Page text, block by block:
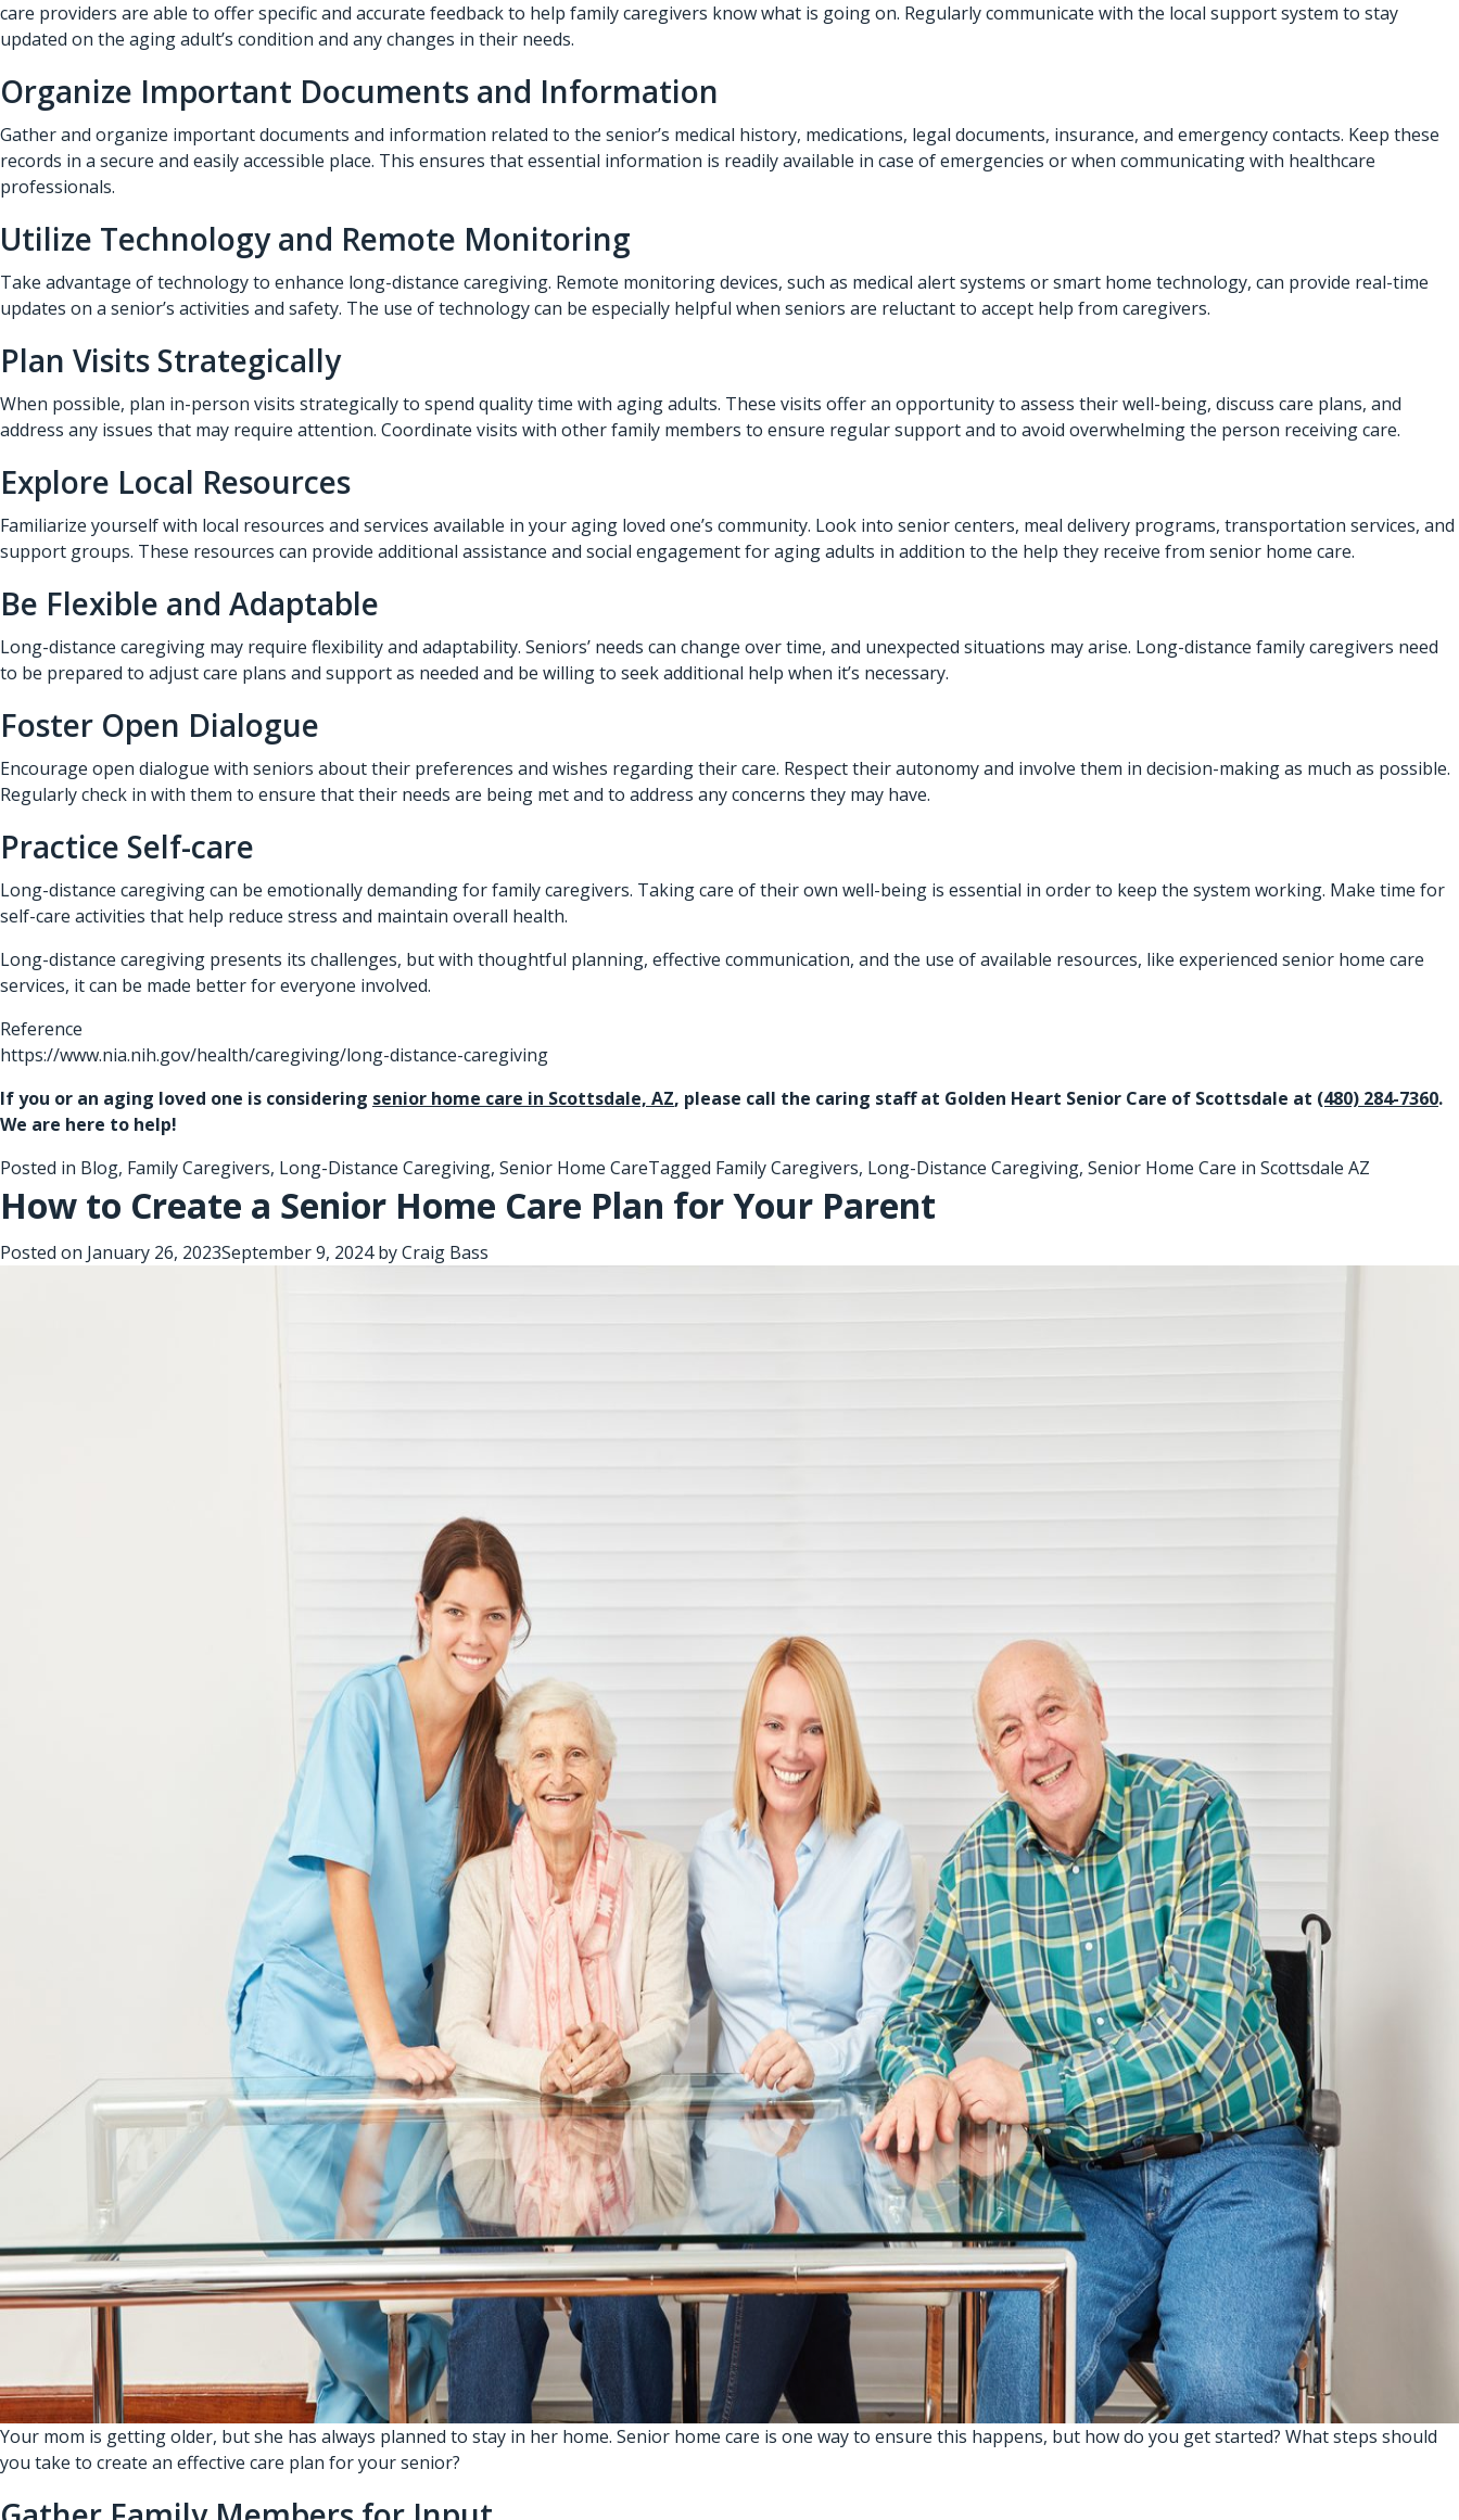
care providers are able to offer specific and accurate feedback to help family caregivers know what is going on. Regularly communicate with the local support system to stay
updated on the aging adult’s condition and any changes in their needs.
Organize Important Documents and Information
Gather and organize important documents and information related to the senior’s medical history, medications, legal documents, insurance, and emergency contacts. Keep these
records in a secure and easily accessible place. This ensures that essential information is readily available in case of emergencies or when communicating with healthcare
professionals.
Utilize Technology and Remote Monitoring
Take advantage of technology to enhance long-distance caregiving. Remote monitoring devices, such as medical alert systems or smart home technology, can provide real-time
updates on a senior’s activities and safety. The use of technology can be especially helpful when seniors are reluctant to accept help from caregivers.
Plan Visits Strategically
When possible, plan in-person visits strategically to spend quality time with aging adults. These visits offer an opportunity to assess their well-being, discuss care plans, and
address any issues that may require attention. Coordinate visits with other family members to ensure regular support and to avoid overwhelming the person receiving care.
Explore Local Resources
Familiarize yourself with local resources and services available in your aging loved one’s community. Look into senior centers, meal delivery programs, transportation services, and
support groups. These resources can provide additional assistance and social engagement for aging adults in addition to the help they receive from senior home care.
Be Flexible and Adaptable
Long-distance caregiving may require flexibility and adaptability. Seniors’ needs can change over time, and unexpected situations may arise. Long-distance family caregivers need
to be prepared to adjust care plans and support as needed and be willing to seek additional help when it’s necessary.
Foster Open Dialogue
Encourage open dialogue with seniors about their preferences and wishes regarding their care. Respect their autonomy and involve them in decision-making as much as possible.
Regularly check in with them to ensure that their needs are being met and to address any concerns they may have.
Practice Self-care
Long-distance caregiving can be emotionally demanding for family caregivers. Taking care of their own well-being is essential in order to keep the system working. Make time for
self-care activities that help reduce stress and maintain overall health.
Long-distance caregiving presents its challenges, but with thoughtful planning, effective communication, and the use of available resources, like experienced senior home care
services, it can be made better for everyone involved.
Reference
https://www.nia.nih.gov/health/caregiving/long-distance-caregiving
If you or an aging loved one is considering senior home care in Scottsdale, AZ, please call the caring staff at Golden Heart Senior Care of Scottsdale at (480) 284-7360.
We are here to help!
Posted in Blog, Family Caregivers, Long-Distance Caregiving, Senior Home CareTagged Family Caregivers, Long-Distance Caregiving, Senior Home Care in Scottsdale AZ
How to Create a Senior Home Care Plan for Your Parent
Posted on January 26, 2023September 9, 2024byCraig Bass
Your mom is getting older, but she has always planned to stay in her home. Senior home care is one way to ensure this happens, but how do you get started? What steps should
you take to create an effective care plan for your senior?